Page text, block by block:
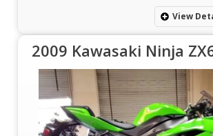
View
2009 Kawasaki Ninja